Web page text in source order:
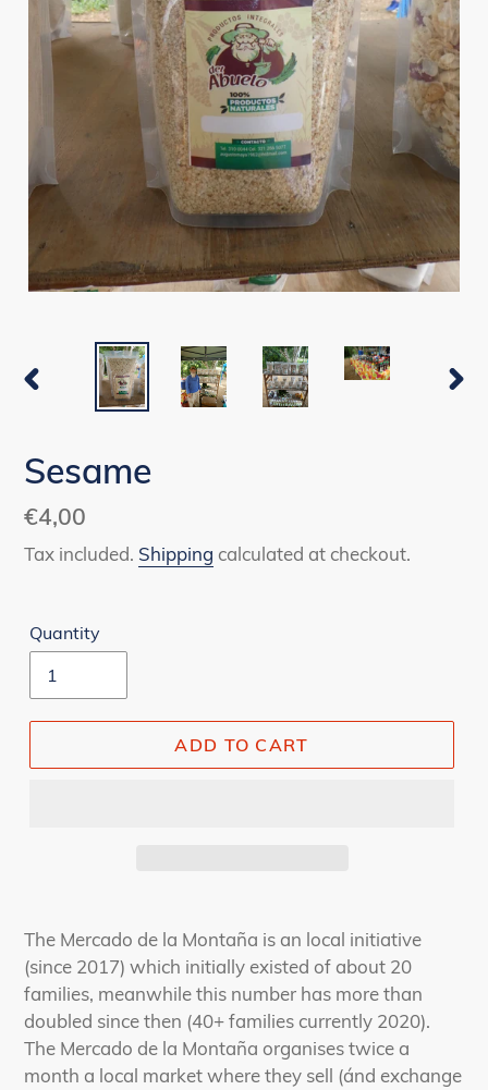
PREVIOUS
Sesame
Regular
price
€4,00
Tax included. Shipping calculated at checkout.
Quantity
ADD TO CART
product
to
your
cart
The Mercado de la Montaña is an local initiative
(since 2017) which initially existed of about 20
families, meanwhile this number has more than
doubled since then (40+ families currently 2020).
The Mercado de la Montaña organises twice a
month a local market where they sell (ánd exchange